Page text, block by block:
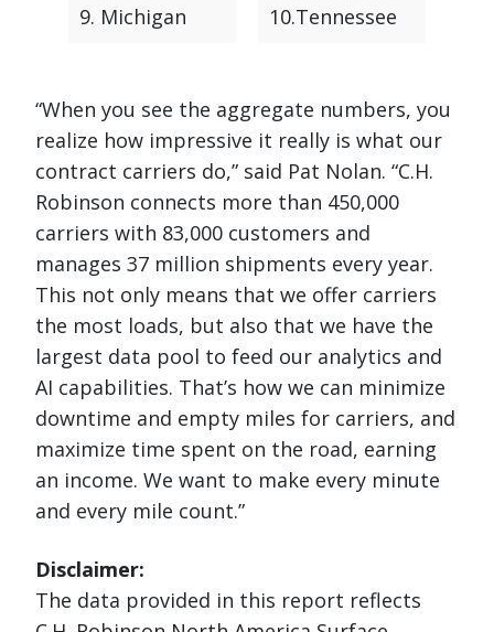
9. Michigan 10.Tennessee
“When you see the aggregate numbers, you
realize how impressive it really is what our
contract carriers do,” said Pat Nolan. “C.H.
Robinson connects more than 450,000
carriers with 83,000 customers and
manages 37 million shipments every year.
This not only means that we offer carriers
the most loads, but also that we have the
largest data pool to feed our analytics and
AI capabilities. That’s how we can minimize
downtime and empty miles for carriers, and
maximize time spent on the road, earning
an income. We want to make every minute
and every mile count.”
Disclaimer:
The data provided in this report reflects